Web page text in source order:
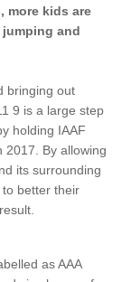
more kids are
and
bringing out
9 is a large step
holding IAAF
2017. By allowing
its surrounding
better their
as AAA